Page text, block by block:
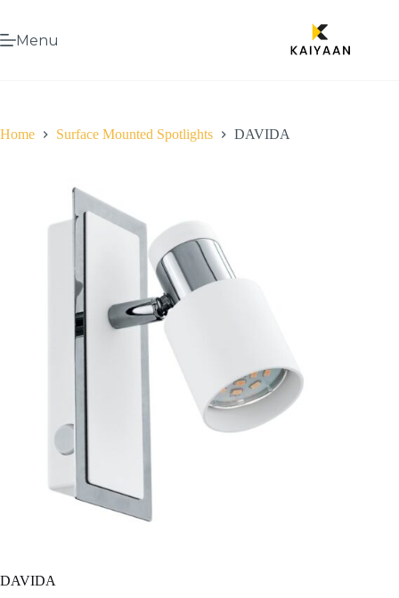
Menu
Home Surface Mounted Spotlights DAVIDA
DAVIDA